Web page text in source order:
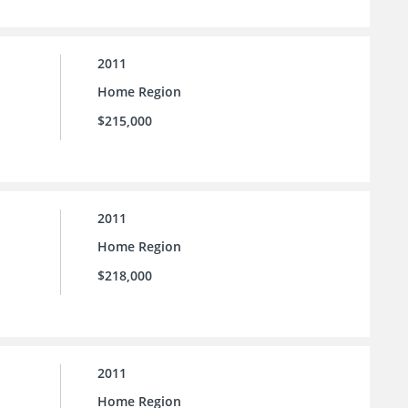
2011
Home Region
$215,000
2011
Home Region
$218,000
2011
Home Region